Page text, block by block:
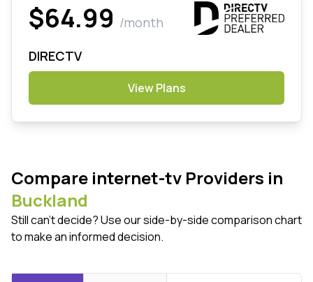
$64.99 /month
DIRECTV
View Plans
Compare internet-tv Providers in
Buckland
Still can't decide? Use our side-by-side comparison chart
to make an informed decision.